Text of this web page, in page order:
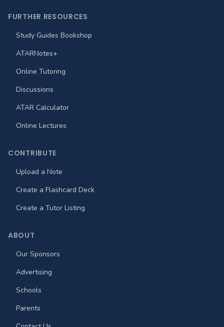
FURTHER RESOURCES
Study Guides Bookshop
ATARNotes+
Online Tutoring
Discussions
ATAR Calculator
Online Lectures
CONTRIBUTE
Upload a Note
Create a Flashcard Deck
Create a Tutor Listing
ABOUT
Our Sponsors
Advertising
Schools
Parents